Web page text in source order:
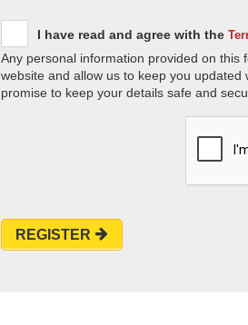
I have read and agree with the
Any personal information provided on this
website and allow us to keep you
promise to keep your details safe and
REGISTER